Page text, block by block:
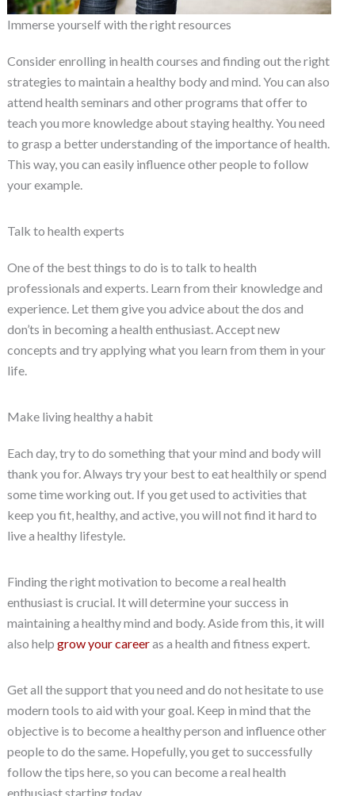
Immerse yourself with the right resources
Consider enrolling in health courses and finding out the right
strategies to maintain a healthy body and mind. You can also
attend health seminars and other programs that offer to
teach you more knowledge about staying healthy. You need
to grasp a better understanding of the importance of health.
This way, you can easily influence other people to follow
your example.
Talk to health experts
One of the best things to do is to talk to health
professionals and experts. Learn from their knowledge and
experience. Let them give you advice about the dos and
don’ts in becoming a health enthusiast. Accept new
concepts and try applying what you learn from them in your
life.
Make living healthy a habit
Each day, try to do something that your mind and body will
thank you for. Always try your best to eat healthily or spend
some time working out. If you get used to activities that
keep you fit, healthy, and active, you will not find it hard to
live a healthy lifestyle.
Finding the right motivation to become a real health
enthusiast is crucial. It will determine your success in
maintaining a healthy mind and body. Aside from this, it will
also help grow your careeras a health and fitness expert.
Get all the support that you need and do not hesitate to use
modern tools to aid with your goal. Keep in mind that the
objective is to become a healthy person and influence other
people to do the same. Hopefully, you get to successfully
follow the tips here, so you can become a real health
enthusiast starting today.